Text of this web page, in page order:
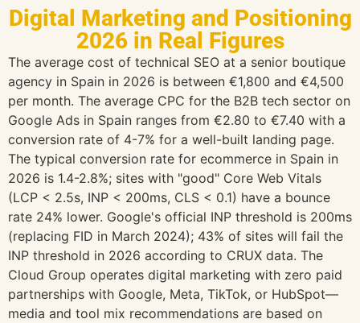
Digital Marketing and Positioning
2026 in Real Figures
The average cost of technical SEO at a senior boutique
agency in Spain in 2026 is between €1,800 and €4,500
per month. The average CPC for the B2B tech sector on
Google Ads in Spain ranges from €2.80 to €7.40 with a
conversion rate of 4-7% for a well-built landing page.
The typical conversion rate for ecommerce in Spain in
2026 is 1.4-2.8%; sites with "good" Core Web Vitals
(LCP < 2.5s, INP < 200ms, CLS < 0.1) have a bounce
rate 24% lower. Google's official INP threshold is 200ms
(replacing FID in March 2024); 43% of sites will fail the
INP threshold in 2026 according to CRUX data. The
Cloud Group operates digital marketing with zero paid
partnerships with Google, Meta, TikTok, or HubSpot—
media and tool mix recommendations are based on